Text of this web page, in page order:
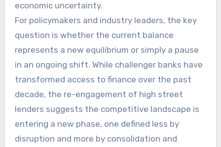
economic uncertainty.
For policymakers and industry leaders, the key
question is whether the current balance
represents a new equilibrium or simply a pause
in an ongoing shift. While challenger banks have
transformed access to finance over the past
decade, the re-engagement of high street
lenders suggests the competitive landscape is
entering a new phase, one defined less by
disruption and more by consolidation and